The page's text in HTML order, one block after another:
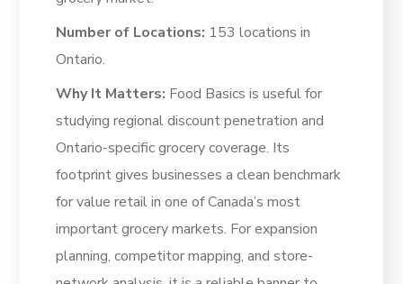
Number of Locations: 153 locations in
Ontario.
Why It Matters: Food Basics is useful for
studying regional discount penetration and
Ontario-specific grocery coverage. Its
footprint gives businesses a clean benchmark
for value retail in one of Canada’s most
important grocery markets. For expansion
planning, competitor mapping, and store-